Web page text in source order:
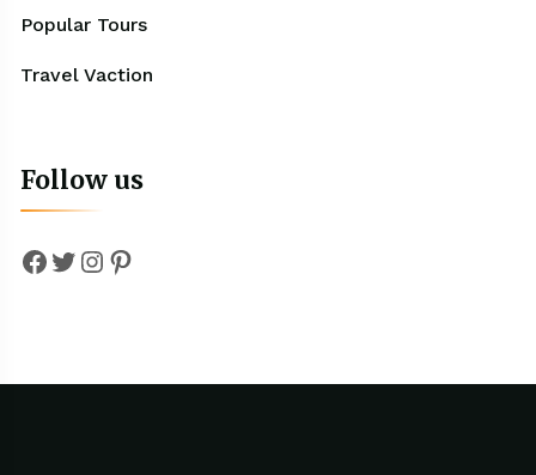
Popular Tours
Travel Vaction
Follow us
Facebook
Twitter
Instagram
Pinterest